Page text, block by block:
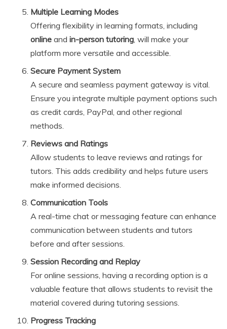
Multiple Learning Modes
Offering flexibility in learning formats, including
online and in-person tutoring, will make your
platform more versatile and accessible.
Secure Payment System
A secure and seamless payment gateway is vital.
Ensure you integrate multiple payment options such
as credit cards, PayPal, and other regional
methods.
Reviews and Ratings
Allow students to leave reviews and ratings for
tutors. This adds credibility and helps future users
make informed decisions.
Communication Tools
A real-time chat or messaging feature can enhance
communication between students and tutors
before and after sessions.
Session Recording and Replay
For online sessions, having a recording option is a
valuable feature that allows students to revisit the
material covered during tutoring sessions.
Progress Tracking